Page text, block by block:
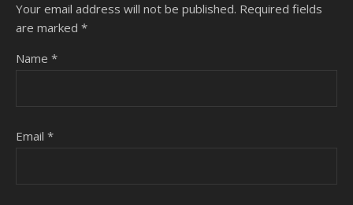
Your email address will not be published. Required fields
are marked *
Name *
Email *